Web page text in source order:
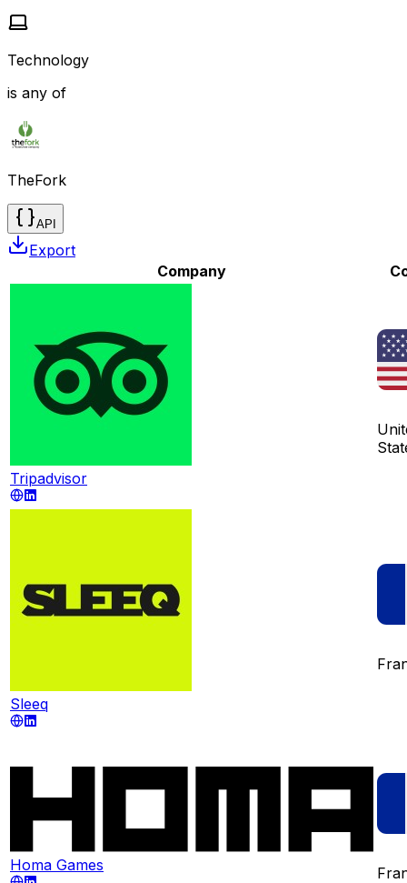
Technology
is any of
TheFork
API
Export
Company
Tripadvisor
Sleeq
Homa Games